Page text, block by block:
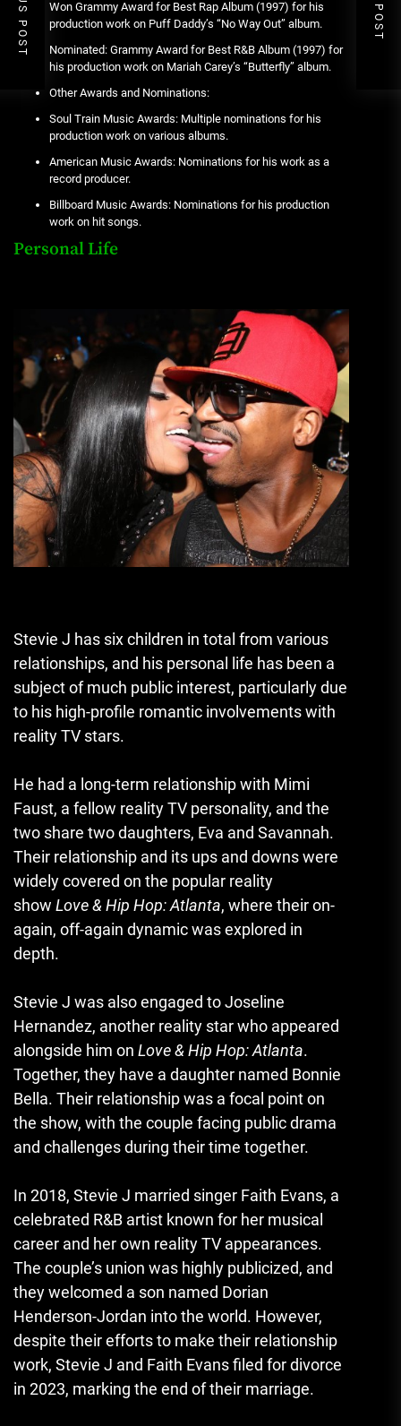
Won Grammy Award for Best Rap Album (1997) for his
production work on Puff Daddy’s “No Way Out” album.
Nominated: Grammy Award for Best R&B Album (1997) for
his production work on Mariah Carey’s “Butterfly” album.
Other Awards and Nominations:
Soul Train Music Awards: Multiple nominations for his
production work on various albums.
American Music Awards: Nominations for his work as a
record producer.
Billboard Music Awards: Nominations for his production
work on hit songs.
Personal Life
Stevie J has six children in total from various
relationships, and his personal life has been a
subject of much public interest, particularly due
to his high-profile romantic involvements with
reality TV stars.
He had a long-term relationship with Mimi
Faust, a fellow reality TV personality, and the
two share two daughters, Eva and Savannah.
Their relationship and its ups and downs were
widely covered on the popular reality
show Love & Hip Hop: Atlanta, where their on-
again, off-again dynamic was explored in
depth.
Stevie J was also engaged to Joseline
Hernandez, another reality star who appeared
alongside him on Love & Hip Hop: Atlanta.
Together, they have a daughter named Bonnie
Bella. Their relationship was a focal point on
the show, with the couple facing public drama
and challenges during their time together.
In 2018, Stevie J married singer Faith Evans, a
celebrated R&B artist known for her musical
career and her own reality TV appearances.
The couple’s union was highly publicized, and
they welcomed a son named Dorian
Henderson-Jordan into the world. However,
despite their efforts to make their relationship
work, Stevie J and Faith Evans filed for divorce
in 2023, marking the end of their marriage.